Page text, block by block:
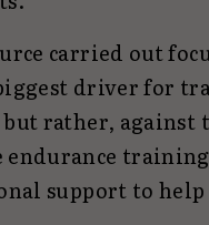
carried out
driver for
rather, against
endurance
support to